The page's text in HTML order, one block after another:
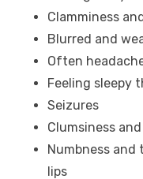
Clamminess
Blurred and
Often
Feeling sleepy
Seizures
Clumsiness
Numbness
lips